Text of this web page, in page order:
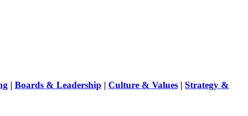
| Boards & Leadership | Culture & Values | Strategy &